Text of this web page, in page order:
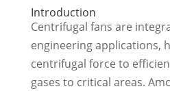
Introduction
Centrifugal fans are
engineering applications,
centrifugal force to
gases to critical areas.